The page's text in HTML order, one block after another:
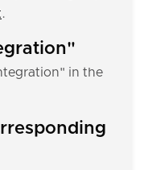
.
in the